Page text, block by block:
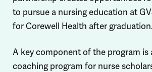
to pursue a nursing education at
for Corewell Health after graduation.
A key component of the program is
coaching program for nurse